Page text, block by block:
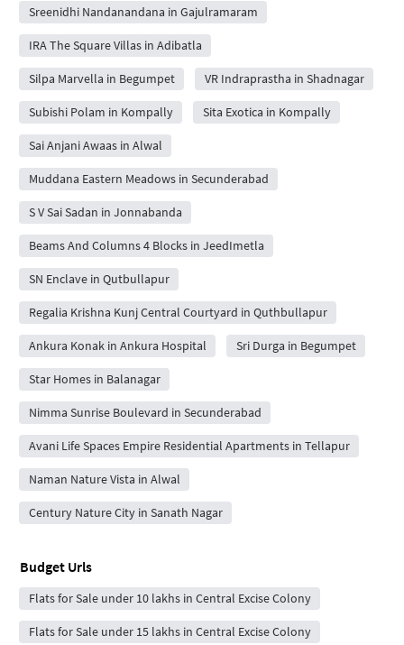
Sreenidhi Nandanandana in Gajulramaram
IRA The Square Villas in Adibatla
Silpa Marvella in Begumpet VR Indraprastha in Shadnagar
Subishi Polam in Kompally Sita Exotica in Kompally
Sai Anjani Awaas in Alwal
Muddana Eastern Meadows in Secunderabad
S V Sai Sadan in Jonnabanda
Beams And Columns 4 Blocks in JeedImetla
SN Enclave in Qutbullapur
Regalia Krishna Kunj Central Courtyard in Quthbullapur
Ankura Konak in Ankura Hospital Sri Durga in Begumpet
Star Homes in Balanagar
Nimma Sunrise Boulevard in Secunderabad
Avani Life Spaces Empire Residential Apartments in Tellapur
Naman Nature Vista in Alwal
Century Nature City in Sanath Nagar
Budget Urls
Flats for Sale under 10 lakhs in Central Excise Colony
Flats for Sale under 15 lakhs in Central Excise Colony